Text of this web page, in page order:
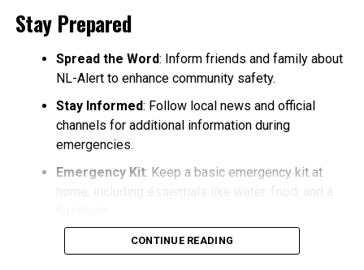
Stay Prepared
Spread the Word: Inform friends and family about
NL-Alert to enhance community safety.
Stay Informed: Follow local news and official
channels for additional information during
emergencies.
Emergency Kit: Keep a basic emergency kit at
home, including essentials like water, food, and a
CONTINUE READING